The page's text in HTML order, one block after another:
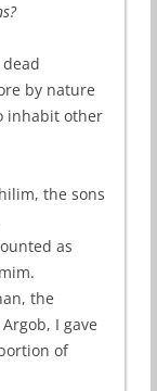
by nature
inhabit other
the sons
as
the
I gave
of